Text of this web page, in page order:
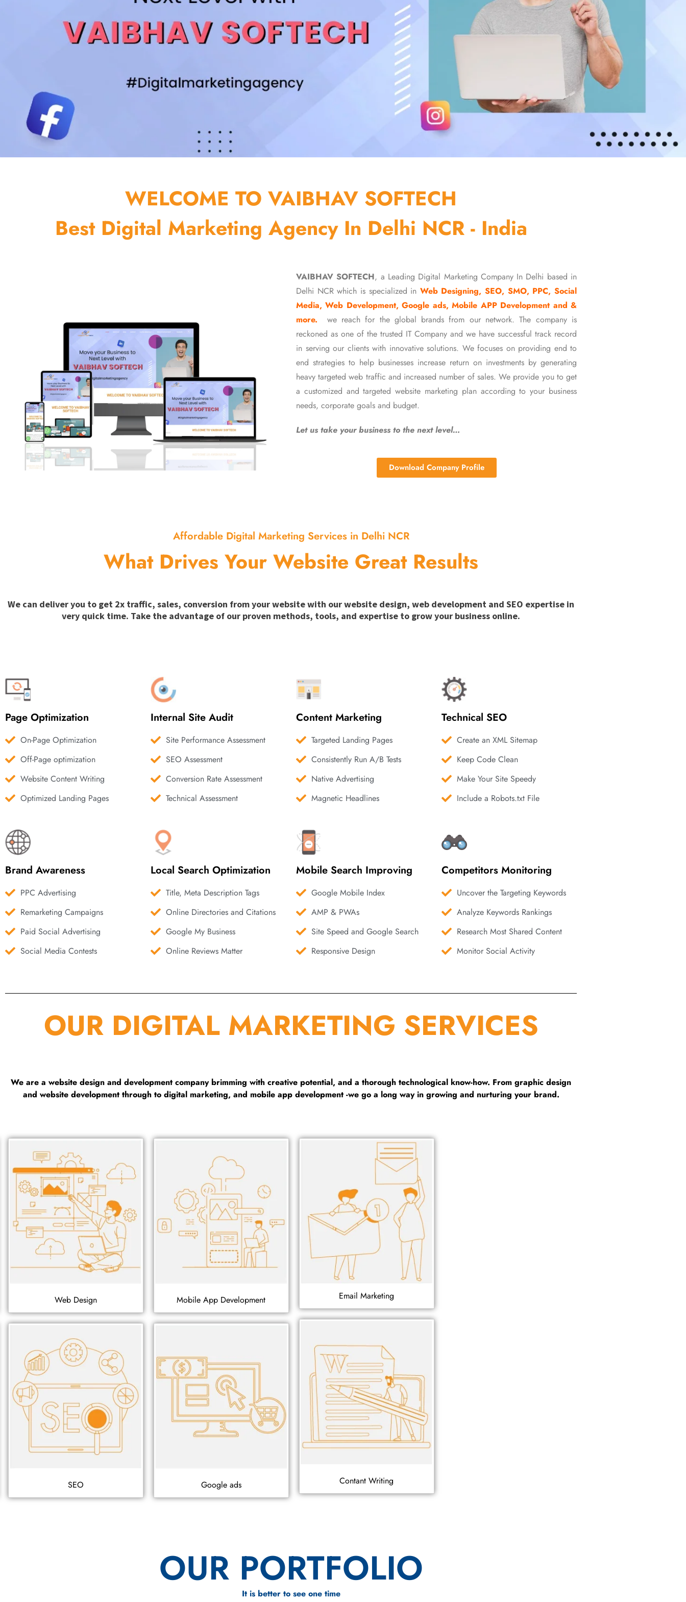
WELCOME TO VAIBHAV SOFTECH
Best Digital Marketing Agency In Delhi NCR - India
VAIBHAV SOFTECH, a Leading Digital Marketing Company In Delhi based in
Delhi NCR which is specialized in Web Designing, SEO, SMO, PPC, Social
Media, Web Development, Google ads, Mobile APP Development and &
more.
we reach for the global brands from our network. The company is
reckoned as one of the trusted IT Company and we have successful track record
in serving our clients with innovative solutions. We focuses on providing end to
end strategies to help businesses increase return on investments by generating
heavy targeted web traffic and increased number of sales. We provide you to get
a customized and targeted website marketing plan according to your business
needs, corporate goals and budget.
Let us take your business to the next level…
Download Company Profile
Affordable Digital Marketing Services in Delhi NCR
What Drives Your Website Great Results
We can deliver you to get 2x traffic, sales, conversion from your website with our website design, web development and SEO expertise in
very quick time. Take the advantage of our proven methods, tools, and expertise to grow your business online.
Page Optimization
On-Page Optimization
Off-Page optimization
Website Content Writing
Optimized Landing Pages
Internal Site Audit
Site Performance Assessment
SEO Assessment
Conversion Rate Assessment
Technical Assessment
Content Marketing
Targeted Landing Pages
Consistently Run A/B Tests
Native Advertising
Magnetic Headlines
Technical SEO
Create an XML Sitemap
Keep Code Clean
Make Your Site Speedy
Include a Robots.txt File
Brand Awareness
PPC Advertising
Remarketing Campaigns
Paid Social Advertising
Social Media Contests
Local Search Optimization
Title, Meta Description Tags
Online Directories and Citations
Google My Business
Online Reviews Matter
Mobile Search Improving
Google Mobile Index
AMP & PWAs
Site Speed and Google Search
Responsive Design
Competitors Monitoring
Uncover the Targeting Keywords
Analyze Keywords Rankings
Research Most Shared Content
Monitor Social Activity
OUR DIGITAL MARKETING SERVICES
We are a website design and development company brimming with creative potential, and a thorough technological know-how. From graphic design
and website development through to digital marketing, and mobile app development -we go a long way in growing and nurturing your brand.
Web Design
SEO
Mobile App Development
Google ads
Email Marketing
Contant Writing
OUR PORTFOLIO
It is better to see one time